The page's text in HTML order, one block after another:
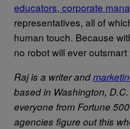
educators, corporate
representatives, all of
human touch. Because
no robot will ever outsmart
Raj is a writer and
based in Washington,
everyone from Fortune
agencies figure out this